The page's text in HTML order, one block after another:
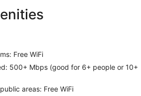
daily for a fee
walk of Killarney National Park and
WiFi. Free self parking is available.
designated areas at this 3-star
Free WiFi
500+ Mbps (good for 6+ people or 10+
areas: Free WiFi